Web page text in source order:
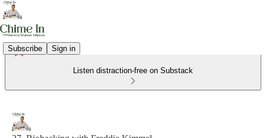
Subscribe Sign in
Listen distraction-free on Substack